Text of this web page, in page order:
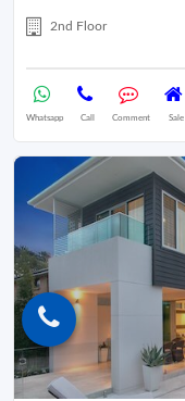
2nd Floor
Whatsapp Call Comment Sale